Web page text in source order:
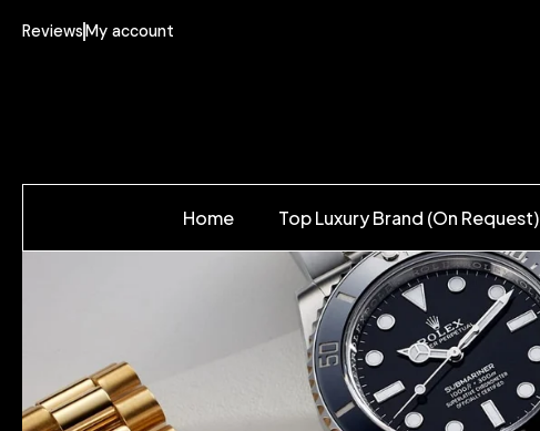
ReviewsMy account
Home Top Luxury Brand (On Request)